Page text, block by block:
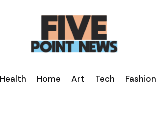
Health Home Art Tech Fashion